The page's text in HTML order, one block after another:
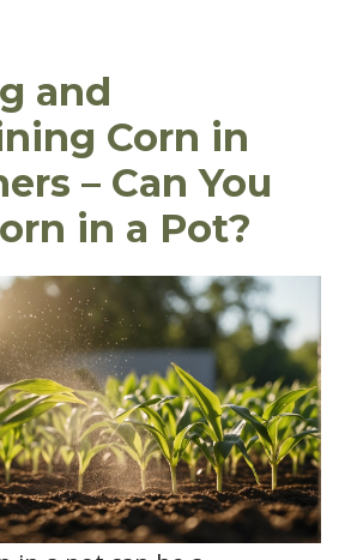
and
Corn in
– Can You
in a Pot?